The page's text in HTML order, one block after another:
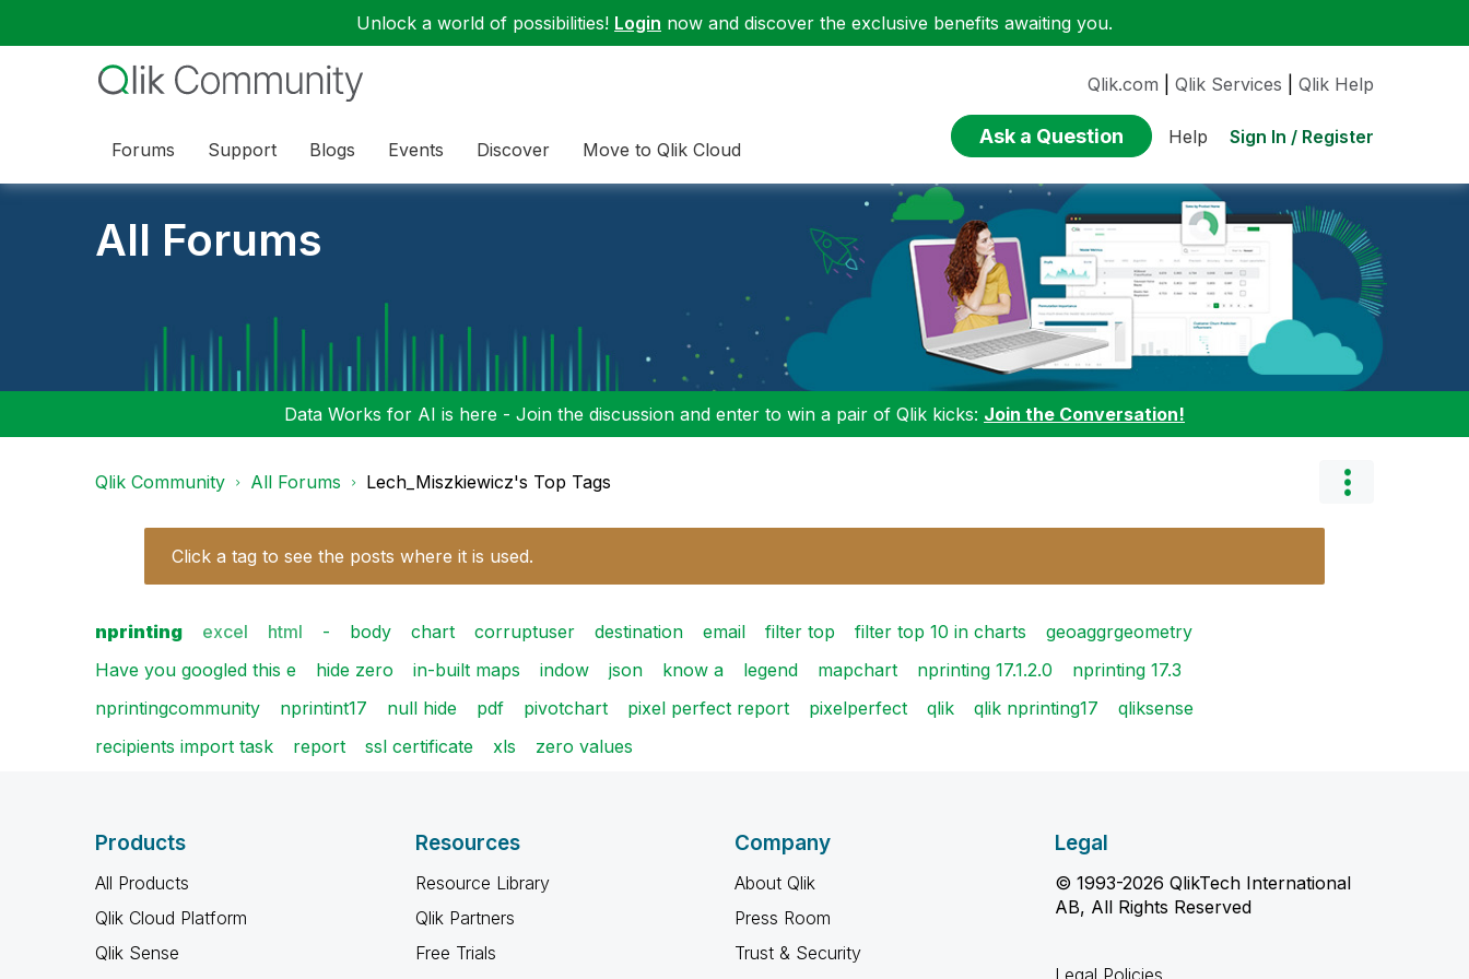
Unlock a world of possibilities! Login now and discover the exclusive benefits awaiting you.
Forums Support Blogs Events Discover Move to Qlik Cloud
Qlik.com Qlik Services Qlik Help
Ask a Question Help Sign In / Register
All Forums
Data Works for AI is here - Join the discussion and enter to win a pair of Qlik kicks: Join the Conversation!
Qlik Community All Forums Lech_Miszkiewicz's Top Tags
Click a tag to see the posts where it is used.
nprinting excel html - body chart corruptuser destination email filter top filter top 10 in charts
geoaggrgeometry
Have you googled this e
hide zero in-built maps indow json know a legend mapchart nprinting 17.1.2.0
nprinting 17.3
nprintingcommunity
nprintint17 null hide pdf pivotchart pixel perfect report pixelperfect qlik qlik nprinting17
qliksense
recipients import task
report ssl certificate xls zero values
Products
All Products
Qlik Cloud Platform
Qlik Sense
Resources
Resource Library
Qlik Partners
Free Trials
Company
About Qlik
Press Room
Trust & Security
Legal
© 1993-2026 QlikTech International
AB, All Rights Reserved
Legal Policies